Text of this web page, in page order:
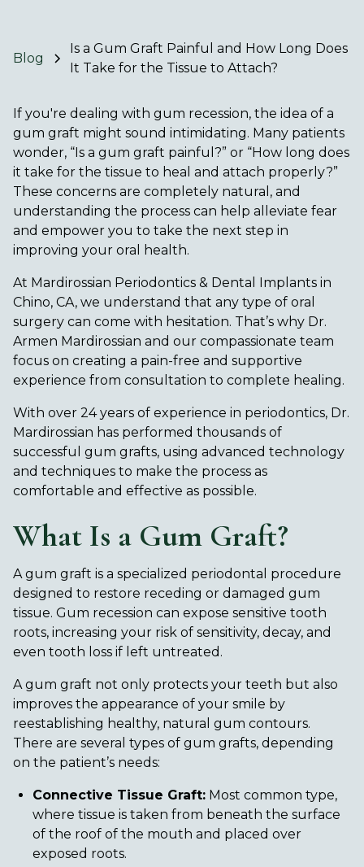
Blog
Is a Gum Graft Painful and How Long Does
It Take for the Tissue to Attach?
If you're dealing with gum recession, the idea of a
gum graft might sound intimidating. Many patients
wonder, “Is a gum graft painful?” or “How long does
it take for the tissue to heal and attach properly?”
These concerns are completely natural, and
understanding the process can help alleviate fear
and empower you to take the next step in
improving your oral health.
At Mardirossian Periodontics & Dental Implants in
Chino, CA, we understand that any type of oral
surgery can come with hesitation. That’s why Dr.
Armen Mardirossian and our compassionate team
focus on creating a pain-free and supportive
experience from consultation to complete healing.
With over 24 years of experience in periodontics, Dr.
Mardirossian has performed thousands of
successful gum grafts, using advanced technology
and techniques to make the process as
comfortable and effective as possible.
What Is a Gum Graft?
A gum graft is a specialized periodontal procedure
designed to restore receding or damaged gum
tissue. Gum recession can expose sensitive tooth
roots, increasing your risk of sensitivity, decay, and
even tooth loss if left untreated.
A gum graft not only protects your teeth but also
improves the appearance of your smile by
reestablishing healthy, natural gum contours.
There are several types of gum grafts, depending
on the patient’s needs:
Connective Tissue Graft: Most common type,
where tissue is taken from beneath the surface
of the roof of the mouth and placed over
exposed roots.